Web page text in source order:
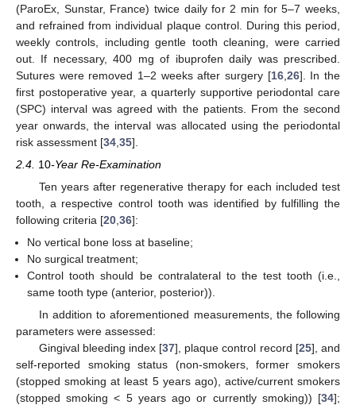
(ParoEx, Sunstar, France) twice daily for 2 min for 5–7 weeks,
and refrained from individual plaque control. During this period,
weekly controls, including gentle tooth cleaning, were carried
out. If necessary, 400 mg of ibuprofen daily was prescribed.
Sutures were removed 1–2 weeks after surgery [16,26]. In the
first postoperative year, a quarterly supportive periodontal care
(SPC) interval was agreed with the patients. From the second
year onwards, the interval was allocated using the periodontal
risk assessment [34,35].
2.4. 10-Year Re-Examination
Ten years after regenerative therapy for each included test
tooth, a respective control tooth was identified by fulfilling the
following criteria [20 36]:
No vertical bone loss at baseline;
No surgical treatment;
Control tooth should be contralateral to the test tooth (i.e.,
same tooth type (anterior, posterior)).
In addition to aforementioned measurements, the following
parameters were assessed:
Gingival bleeding index [37], plaque control record [25], and
self-reported smoking status (non-smokers, former smokers
(stopped smoking at least 5 years ago), active/current smokers
(stopped smoking < 5 years ago or currently smoking)) [34];